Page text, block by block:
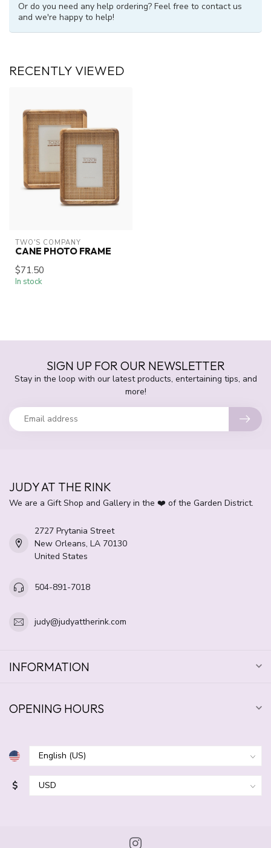
Or do you need any help ordering? Feel free to contact us
and we're happy to help!
RECENTLY VIEWED
TWO'S COMPANY
CANE PHOTO FRAME
$71.50
In stock
SIGN UP FOR OUR NEWSLETTER
Stay in the loop with our latest products, entertaining tips, and
more!
JUDY AT THE RINK
We are a Gift Shop and Gallery in the ❤️ of the Garden District.
2727 Prytania Street
New Orleans, LA 70130
United States
504-891-7018
judy@judyattherink.com
INFORMATION
OPENING HOURS
$